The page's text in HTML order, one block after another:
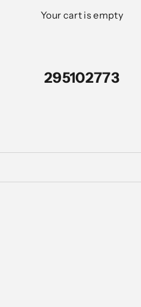
Your cart is empty
295102773